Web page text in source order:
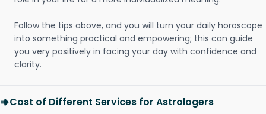
Follow the tips above, and you will turn your daily horoscope
into something practical and empowering; this can guide
you very positively in facing your day with confidence and
clarity.
Cost of Different Services for Astrologers